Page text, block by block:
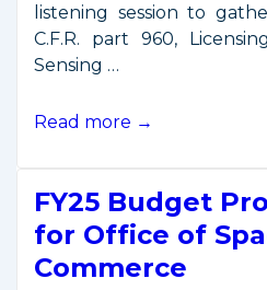
listening session to
C.F.R. part 960,
Sensing …
Listening
Licensing
of
Remote
Read more →
FY25 Budget
for Office of
Commerce